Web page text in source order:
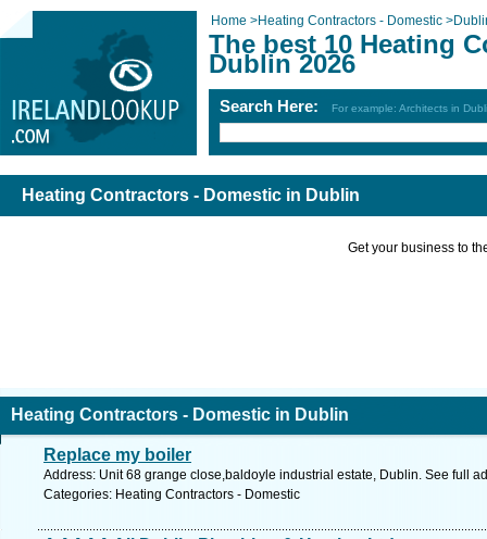
Home >Heating Contractors - Domestic >
The best 10 Heating
Dublin 2026
Search Here: For example: Architects in
Heating Contractors - Domestic in Dublin
Get your business to
Heating Contractors - Domestic in Dublin
Replace my boiler
Address: Unit 68 grange close,baldoyle industrial estate, Dublin. See full
Categories: Heating Contractors - Domestic